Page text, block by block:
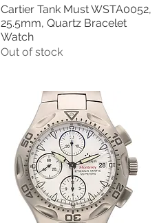
Quick View
Cartier Tank Must WSTA0052,
25.5mm, Quartz Bracelet
Watch
Out of stock